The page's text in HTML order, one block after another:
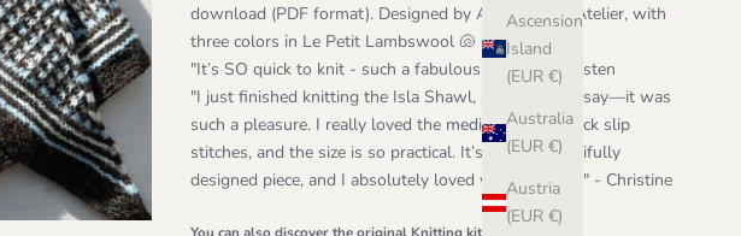
Ascension
Island
(EUR €)
Australia
(EUR €)
Austria
(EUR €)
download (PDF format). Designed by Astrid at the Atelier, with
three colors in Le Petit Lambswool 🐚
"It’s SO quick to knit - such a fabulous pattern" - Kristen
"I just finished knitting the Isla Shawl, and I have to say—it was
such a pleasure. I really loved the meditative and quick slip
stitches, and the size is so practical. It’s such a beautifully
designed piece, and I absolutely loved working on it." - Christine
You can also discover the original Knitting kit